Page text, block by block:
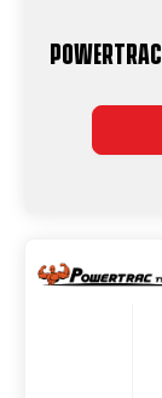
Powertrac